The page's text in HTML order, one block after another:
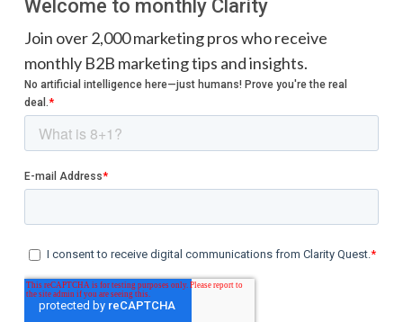
Welcome to monthly Clarity
Join over 2,000 marketing pros who receive
monthly B2B marketing tips and insights.